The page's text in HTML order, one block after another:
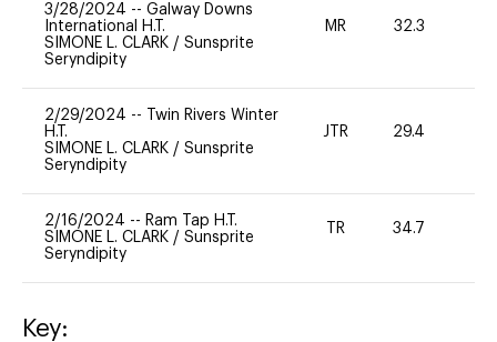
3/28/2024 -- Galway Downs
International H.T.
SIMONE L. CLARK / Sunsprite
Seryndipity
MR 32.3
2/29/2024 --
Twin Rivers Winter
H.T.
SIMONE L. CLARK / Sunsprite
Seryndipity
JTR 29.4
2/16/2024 -- Ram Tap H.T.
SIMONE L. CLARK / Sunsprite
Seryndipity
TR 34.7
Key: